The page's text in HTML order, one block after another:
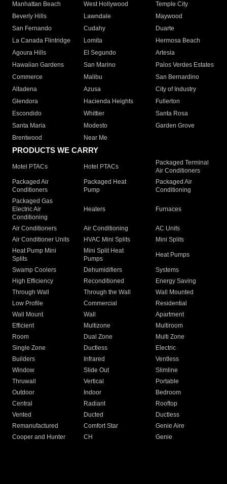
Manhattan Beach
West Hollywood
Temple City
Beverly Hills
Lawndale
Maywood
San Fernando
Cudahy
Duarte
La Canada Flintridge
Lomita
Hermosa Beach
Agoura Hills
El Segundo
Artesia
Hawaiian Gardens
San Marino
Palos Verdes Estates
Commerce
Malibu
San Bernardino
Altadena
Azusa
City of Industry
Glendora
Hacienda Heights
Fullerton
Escondido
Whittier
Santa Rosa
Santa Maria
Modesto
Garden Grove
Brentwood
Near Me
PRODUCTS WE CARRY
Motel PTACs Hotel PTACs
Packaged Terminal
Air Conditioners
Packaged Air
Conditioners
Packaged Heat
Pump
Packaged Air
Conditioning
Packaged Gas
Electric Air
Conditioning
Heaters Furnaces
Air Conditioners Air Conditioning
AC Units
Air Conditioner Units
HVAC Mini Splits
Mini Splits
Heat Pump Mini
Splits
Mini Split Heat
Pumps
Heat Pumps
Swamp Coolers Dehumidifiers
Systems
High Efficiency
Reconditioned
Energy Saving
Through Wall
Through the Wall
Wall Mounted
Low Profile
Commercial
Residential
Wall Mount
Wall
Apartment
Efficient
Multizone
Multiroom
Room
Dual Zone
Multi Zone
Single Zone
Ductless
Electric
Builders
Infrared
Ventless
Window
Slide Out
Slimline
Thruwall
Vertical
Portable
Outdoor
Indoor
Bedroom
Central
Radiant
Rooftop
Vented
Ducted
Ductless
Remanufactured
Comfort Star
Genie Aire
Cooper and Hunter
CH Genie